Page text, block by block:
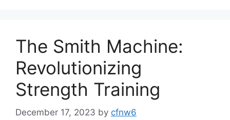
The Smith Machine:
Revolutionizing
Strength Training
December 17, 2023 by cfnw6